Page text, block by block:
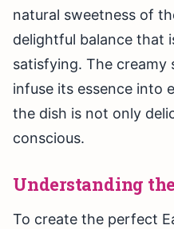
natural sweetness of
delightful balance that
satisfying. The creamy
infuse its essence into
the dish is not only
conscious.
Understanding
To create the perfect